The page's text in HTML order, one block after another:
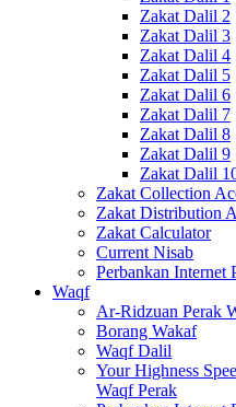
Zakat Dalil 2
Zakat Dalil 3
Zakat Dalil 4
Zakat Dalil 5
Zakat Dalil 6
Zakat Dalil 7
Zakat Dalil 8
Zakat Dalil 9
Zakat Dalil
Zakat Collection
Zakat Distribution
Zakat Calculator
Current Nisab
Perbankan Internet
Waqf
Ar-Ridzuan Perak
Borang Wakaf
Waqf Dalil
Your Highness
Waqf Perak